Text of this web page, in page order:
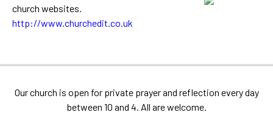
church websites.
http://www.churchedit.co.uk
Our church is open for private prayer and reflection every day
between 10 and 4. All are welcome.